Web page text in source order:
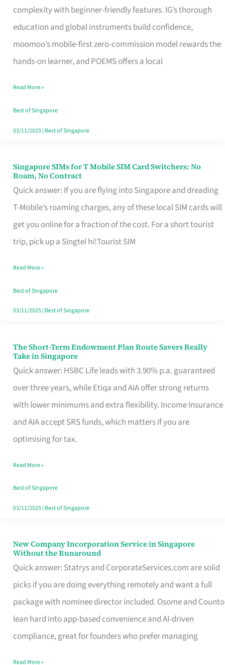
complexity with beginner-friendly features. IG’s thorough
education and global instruments build confidence,
moomoo’s mobile-first zero-commission model rewards the
hands-on learner, and POEMS offers a local
for
Beginners
in
Singapore
Fits
Your
Free
Read More »
Best of Singapore
03/11/2025| Best of Singapore
Singapore SIMs for T Mobile SIM Card Switchers: No
Roam, No Contract
Quick answer: If you are flying into Singapore and dreading
T-Mobile’s roaming charges, any of these local SIM cards will
get you online for a fraction of the cost. For a short tourist
trip, pick up a Singtel hi!Tourist SIM
Singapore
SIMs
for
T
Mobile
Card
Switchers:
No
Contract
Read More »
Best of Singapore
03/11/2025| Best of Singapore
The Short-Term Endowment Plan Route Savers Really
Take in Singapore
Quick answer: HSBC Life leads with 3.90% p.a. guaranteed
over three years, while Etiqa and AIA offer strong returns
with lower minimums and extra flexibility. Income Insurance
and AIA accept SRS funds, which matters if you are
optimising for tax.
The
Short-
Term
Endowment
Plan
Route
Really
Take
in
Read More »
Best of Singapore
03/11/2025| Best of Singapore
New Company Incorporation Service in Singapore
Without the Runaround
Quick answer: Statrys and CorporateServices.com are solid
picks if you are doing everything remotely and want a full
package with nominee director included. Osome and Counto
lean hard into app-based convenience and AI-driven
compliance, great for founders who prefer managing
New
Company
Incorporation
Service
in
Singapore
Read More »